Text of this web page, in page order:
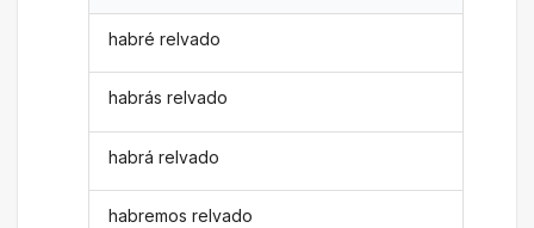
habré relvado
habrás relvado
habrá relvado
habremos relvado